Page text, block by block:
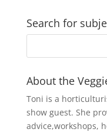
Search for
About the
Toni is a
show guest. She
advice,workshops,